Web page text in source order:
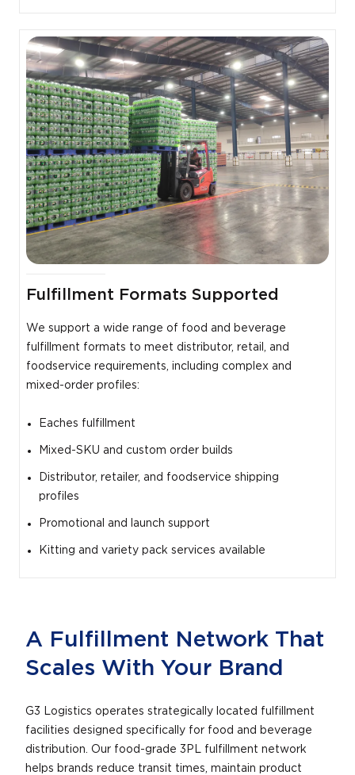
Fulfillment Formats Supported
We support a wide range of food and beverage
fulfillment formats to meet distributor, retail, and
foodservice requirements, including complex and
mixed-order profiles:
Eaches fulfillment
Mixed-SKU and custom order builds
Distributor, retailer, and foodservice shipping
profiles
Promotional and launch support
Kitting and variety pack services available
A Fulfillment Network That
Scales With Your Brand
G3 Logistics operates strategically located fulfillment
facilities designed specifically for food and beverage
distribution. Our food-grade 3PL fulfillment network
helps brands reduce transit times, maintain product